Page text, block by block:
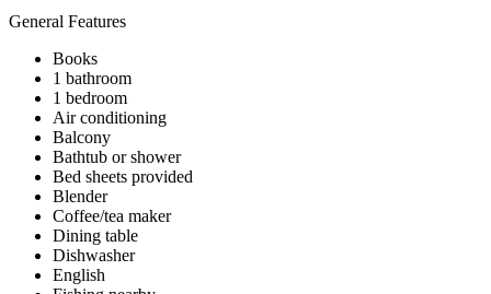
General Features
Books
1 bathroom
1 bedroom
Air conditioning
Balcony
Bathtub or shower
Bed sheets provided
Blender
Coffee/tea maker
Dining table
Dishwasher
English